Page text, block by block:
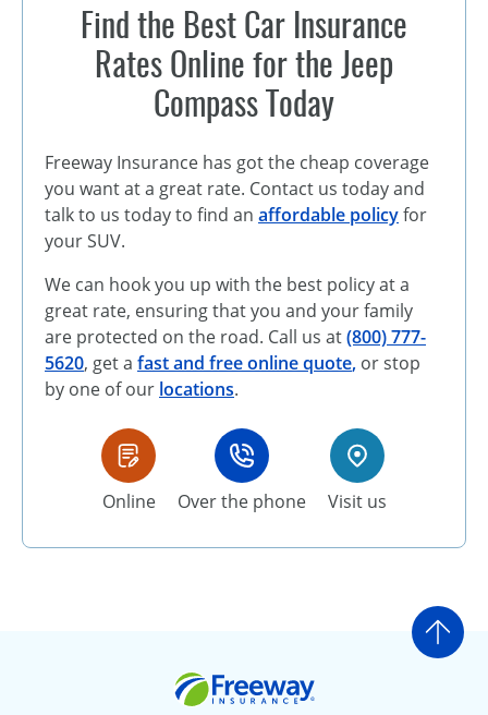
Find the Best Car Insurance
Rates Online for the Jeep
Compass Today
Freeway Insurance has got the cheap coverage
you want at a great rate. Contact us today and
talk to us today to find an affordable policyfor
your SUV.
We can hook you up with the best policy at a
great rate, ensuring that you and your family
are protected on the road. Call us at(800) 777-
5620, get a fast and free online quote, or stop
by one of our locations.
Online Over the phone Visit us
Go